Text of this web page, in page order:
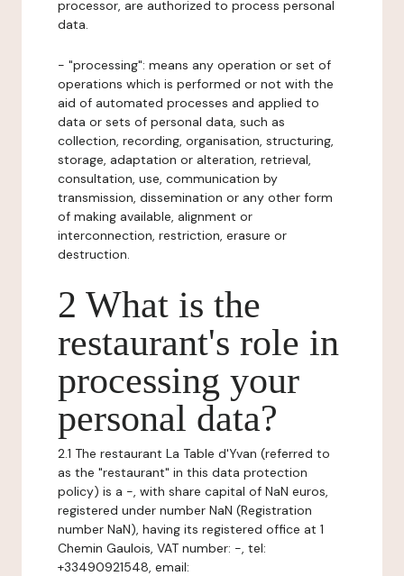
processor, are authorized to process personal
data.
- "processing": means any operation or set of
operations which is performed or not with the
aid of automated processes and applied to
data or sets of personal data, such as
collection, recording, organisation, structuring,
storage, adaptation or alteration, retrieval,
consultation, use, communication by
transmission, dissemination or any other form
of making available, alignment or
interconnection, restriction, erasure or
destruction.
2 What is the
restaurant's role in
processing your
personal data?
2.1 The restaurant La Table d'Yvan (referred to
as the "restaurant" in this data protection
policy) is a -, with share capital of NaN euros,
registered under number NaN (Registration
number NaN), having its registered office at 1
Chemin Gaulois, VAT number: -, tel:
+33490921548, email: